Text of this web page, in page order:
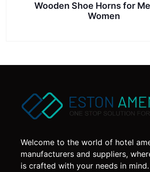
Wooden Shoe Horns for
Women
Welcome to the world of hotel
manufacturers and suppliers,
is crafted with your needs in